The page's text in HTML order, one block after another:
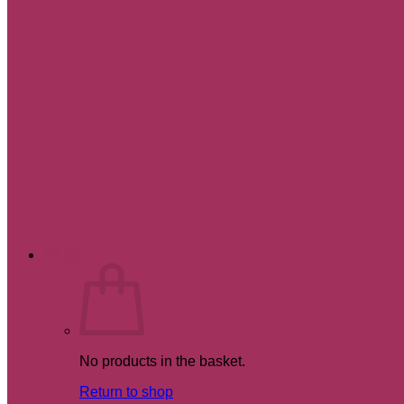
No products in the basket.
Return to shop